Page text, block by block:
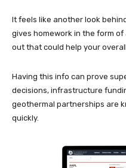
It feels like another look
gives homework in the form
out that could help your
Having this info can prove
decisions, infrastructure
geothermal partnerships are
quickly.